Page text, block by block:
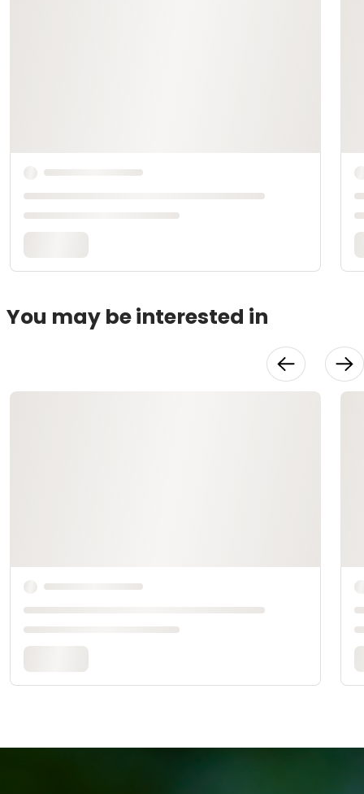
You may be interested in